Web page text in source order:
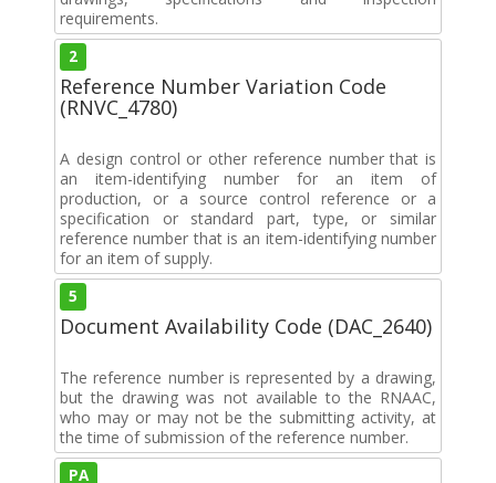
requirements.
2
Reference Number Variation Code
(RNVC_4780)
A design control or other reference number that is
an item-identifying number for an item of
production, or a source control reference or a
specification or standard part, type, or similar
reference number that is an item-identifying number
for an item of supply.
5
Document Availability Code (DAC_2640)
The reference number is represented by a drawing,
but the drawing was not available to the RNAAC,
who may or may not be the submitting activity, at
the time of submission of the reference number.
PA